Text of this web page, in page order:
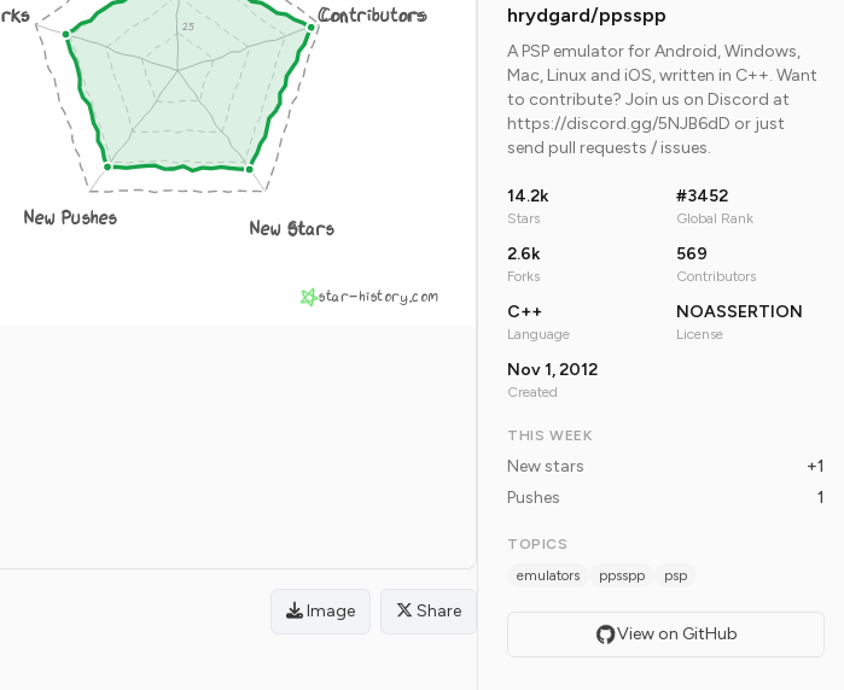
Contributors
New Stars
New Pushes
star-history.com
Image Share
hrydgard/ppsspp
A PSP emulator for Android, Windows,
Mac, Linux and iOS, written in C++. Want
to contribute? Join us on Discord at
https://discord.gg/5NJB6dD or just
send pull requests / issues.
14.2k
Stars
#3452
Global Rank
2.6k
Forks
569
Contributors
C++
Language
NOASSERTION
License
Nov 1, 2012
Created
THIS WEEK
New stars
+1
Pushes
1
TOPICS
emulators
ppsspp psp
View on GitHub